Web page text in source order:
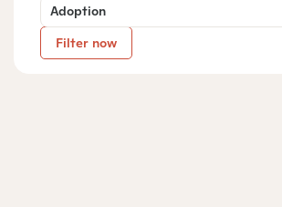
Adoption
Filter now